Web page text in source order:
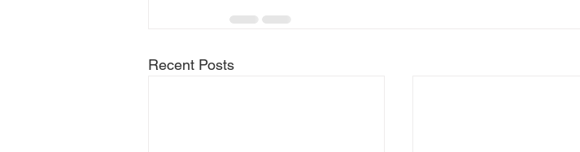
Recent Posts